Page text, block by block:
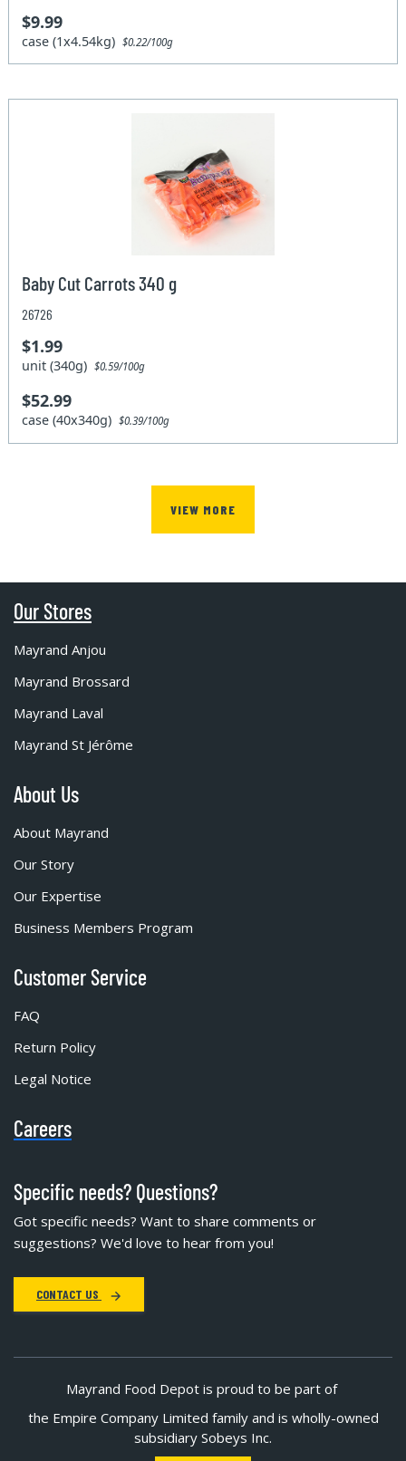
$9.99
case (1x4.54kg)$0.22/100g
Baby Cut Carrots 340 g
26726
$1.99
unit (340g)$0.59/100g
$52.99
case (40x340g)$0.39/100g
VIEW MORE
Our Stores
Mayrand Anjou
Mayrand Brossard
Mayrand Laval
Mayrand St Jérôme
About Us
About Mayrand
Our Story
Our Expertise
Business Members Program
Customer Service
FAQ
Return Policy
Legal Notice
Careers
Specific needs? Questions?
Got specific needs? Want to share comments or
suggestions? We'd love to hear from you!
CONTACT US
Mayrand Food Depot is proud to be part of
the Empire Company Limited family and is wholly-owned
subsidiary Sobeys Inc.